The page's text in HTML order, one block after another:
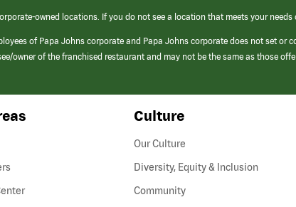
owned locations. If you do not see a location that meets your
of Papa Johns corporate and Papa Johns corporate does not set or
owner of the franchised restaurant and may not be the same as those
Culture
Our Culture
Diversity, Equity & Inclusion
Community